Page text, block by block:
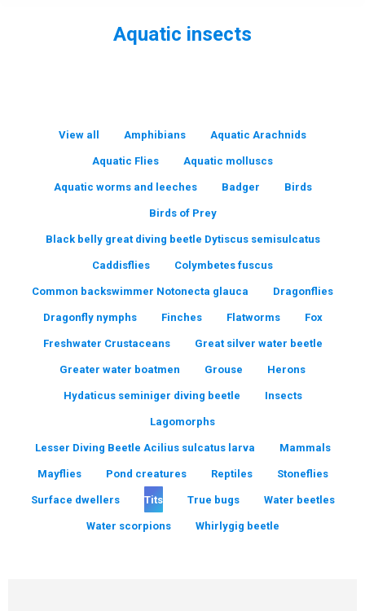
Aquatic insects
View all Amphibians Aquatic Arachnids
Aquatic Flies Aquatic molluscs
Aquatic worms and leeches Badger Birds
Birds of Prey
Black belly great diving beetle Dytiscus semisulcatus
Caddisflies Colymbetes fuscus
Common backswimmer Notonecta glauca Dragonflies
Dragonfly nymphs Finches Flatworms Fox
Freshwater Crustaceans Great silver water beetle
Greater water boatmen Grouse Herons
Hydaticus seminiger diving beetle Insects
Lagomorphs
Lesser Diving Beetle Acilius sulcatus larva Mammals
Mayflies Pond creatures Reptiles Stoneflies
Surface dwellers Tits True bugs Water beetles
Water scorpions Whirlygig beetle